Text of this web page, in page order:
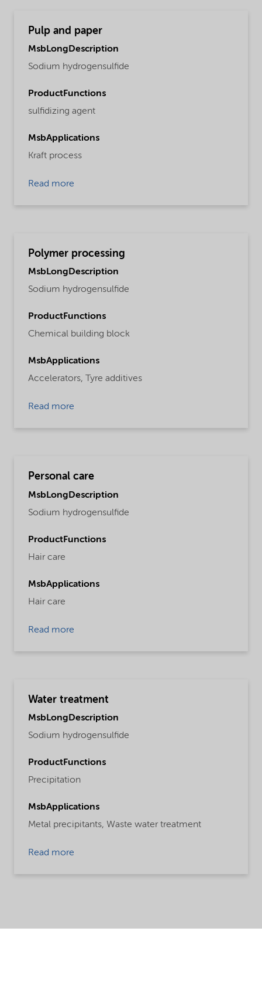
Pulp and paper
MsbLongDescription
Sodium hydrogensulfide
ProductFunctions
sulfidizing agent
MsbApplications
Kraft process
Read more
Polymer processing
MsbLongDescription
Sodium hydrogensulfide
ProductFunctions
Chemical building block
MsbApplications
Accelerators, Tyre additives
Read more
Personal care
MsbLongDescription
Sodium hydrogensulfide
ProductFunctions
Hair care
MsbApplications
Hair care
Read more
Water treatment
MsbLongDescription
Sodium hydrogensulfide
ProductFunctions
Precipitation
MsbApplications
Metal precipitants, Waste water treatment
Read more